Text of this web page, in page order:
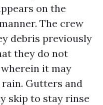
on the
The crew
debris previously
they do not
it may
Gutters and
skip to stay rinse